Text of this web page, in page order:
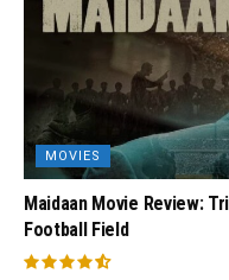
MOVIES
Maidaan Movie Review:
Football Field